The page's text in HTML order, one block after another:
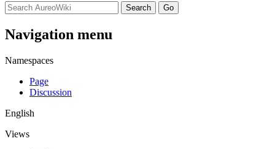
Navigation menu
Namespaces
Page
Discussion
English
Views